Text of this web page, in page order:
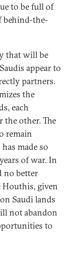
to be full of
behind-the-
that will be
appear to
partners.
the
each
the other. The
remain
made so
of war. In
no better
Houthis, given
Saudi lands
not abandon
to